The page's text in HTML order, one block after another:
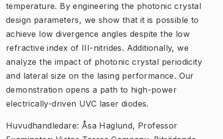
temperature. By engineering the photonic crystal
design parameters, we show that it is possible to
achieve low divergence angles despite the low
refractive index of III-nitrides. Additionally, we
analyze the impact of photonic crystal periodicity
and lateral size on the lasing performance. Our
demonstration opens a path to high-power
electrically-driven UVC laser diodes.
Huvudhandledare: Åsa Haglund, Professor